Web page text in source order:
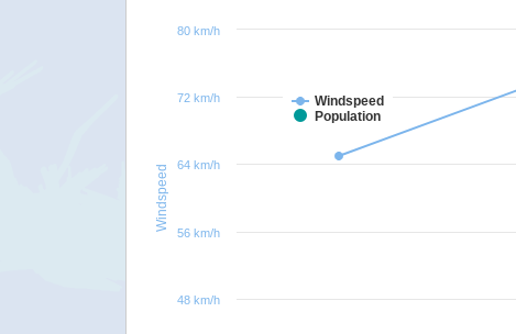
Windspeed
Windspeed
Population
48 km/h
56 km/h
64 km/h
72 km/h
80 km/h